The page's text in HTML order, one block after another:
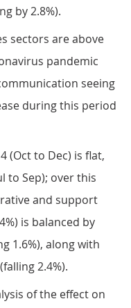
by 2.8%).
sectors are above
pandemic
seeing
during this period
(Oct to Dec) is flat,
to Sep); over this
and support
is balanced by
1.6%), along with
2.4%).
of the effect on